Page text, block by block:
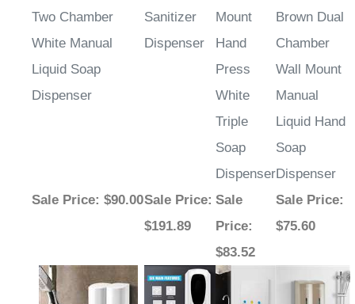
Two Chamber
White Manual
Liquid Soap
Dispenser
Sanitizer
Dispenser
Mount
Hand
Press
White
Triple
Soap
Dispenser
Brown Dual
Chamber
Wall Mount
Manual
Liquid Hand
Soap
Dispenser
Sale Price: $90.00Sale Price:
$191.89
Sale
Price:
$83.52
Sale Price:
$75.60